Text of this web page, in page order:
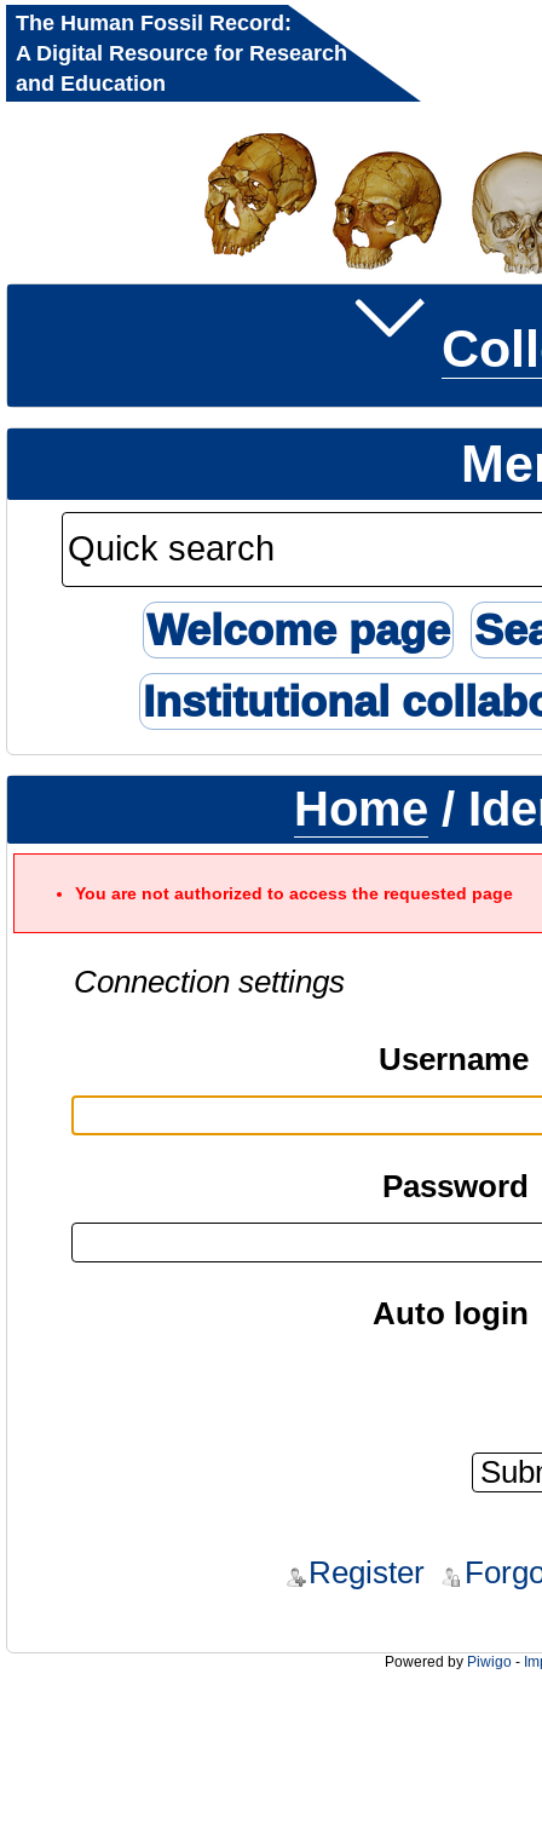
The Human Fossil Record:
A Digital Resource for Research
and Education
Welcome page
Institutional
Home /
You are not authorized to access the requested page
Connection settings
Username
Password
Auto login
Register
Powered by Piwigo -